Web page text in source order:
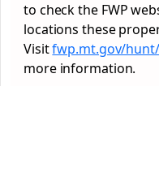
to check the FWP
locations these
Visitfwp.mt.gov/
more information.